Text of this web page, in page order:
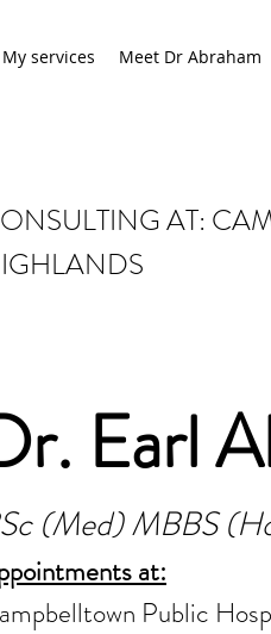
My services Meet Dr Abraham
AT:
Earl
(Med) MBBS
at:
Public